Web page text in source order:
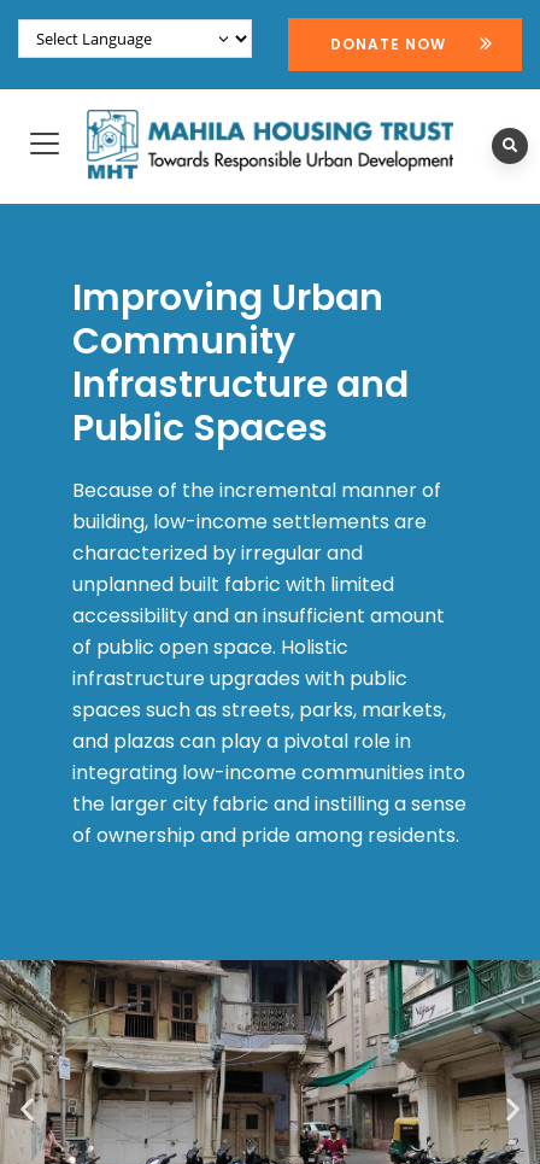
DONATE NOW
Improving Urban
Community
Infrastructure and
Public Spaces
Because of the incremental manner of
building, low-income settlements are
characterized by irregular and
unplanned built fabric with limited
accessibility and an insufficient amount
of public open space. Holistic
infrastructure upgrades with public
spaces such as streets, parks, markets,
and plazas can play a pivotal role in
integrating low-income communities into
the larger city fabric and instilling a sense
of ownership and pride among residents.